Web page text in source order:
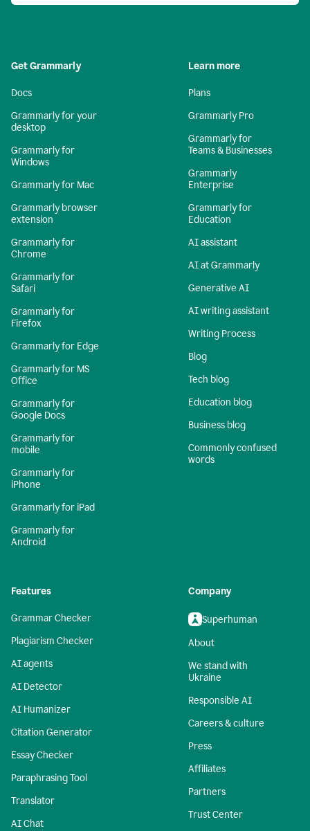
Get Grammarly
Docs
Grammarly for your
desktop
Grammarly for
Windows
Grammarly for Mac
Grammarly browser
extension
Grammarly for
Chrome
Grammarly for
Safari
Grammarly for
Firefox
Grammarly for Edge
Grammarly for MS
Office
Grammarly for
Google Docs
Grammarly for
mobile
Grammarly for
iPhone
Grammarly for iPad
Grammarly for
Android
Learn more
Plans
Grammarly Pro
Grammarly for
Teams & Businesses
Grammarly
Enterprise
Grammarly for
Education
AI assistant
AI at Grammarly
Generative AI
AI writing assistant
Writing Process
Blog
Tech blog
Education blog
Business blog
Commonly confused
words
Features
Grammar Checker
Plagiarism Checker
AI agents
AI Detector
AI Humanizer
Citation Generator
Essay Checker
Paraphrasing Tool
Translator
AI Chat
Company
Superhuman
About
We stand with
Ukraine
Responsible AI
Careers & culture
Press
Affiliates
Partners
Trust Center